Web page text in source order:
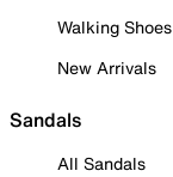
Walking Shoes
New Arrivals
Sandals
All Sandals